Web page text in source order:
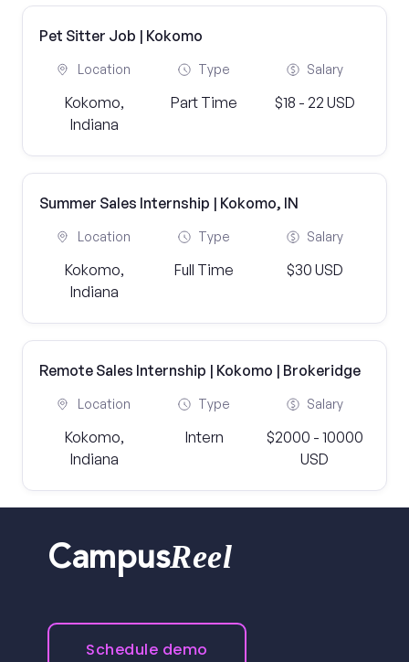
Pet Sitter Job | Kokomo
Location
Kokomo,
Indiana
Type
Part Time
Salary
$18 - 22 USD
Summer Sales Internship | Kokomo, IN
Location
Kokomo,
Indiana
Type
Full Time
Salary
$30 USD
Remote Sales Internship | Kokomo | Brokeridge
Location
Kokomo,
Indiana
Type
Intern
Salary
$2000 - 10000
USD
CampusReel
Schedule demo